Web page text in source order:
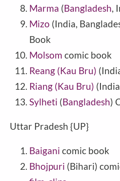
Marma (Bangladesh,
Mizo (India,
Book
Molsom comic book
Reang (Kau Bru) (
Riang (Kau Bru)
Sylheti (Bangladesh)
Uttar Pradesh {UP}
Baigani comic book
Bhojpuri (Bihari)